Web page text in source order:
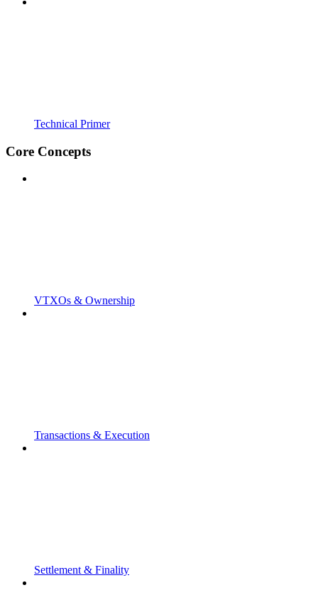
Technical Primer
Core Concepts
VTXOs & Ownership
Transactions & Execution
Settlement & Finality